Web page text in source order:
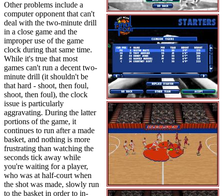
Other problems include a
computer opponent that can't
deal with the two-minute drill
in a close game and the
improper use of the game
clock during that same time.
While it's true that most
games can't run a decent two-
minute drill (it shouldn't be
that hard - shoot, then foul,
shoot, then foul), the clock
issue is particularly
aggravating. During the latter
portions of the game, it
continues to run after a made
basket, and nothing is more
frustrating than watching the
seconds tick away while
you're waiting for a player,
who was at half-court when
the shot was made, slowly run
to the basket in order to in-